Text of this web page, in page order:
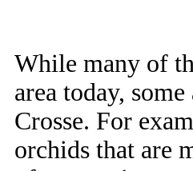
While many of
area today,
Crosse. For
orchids that are